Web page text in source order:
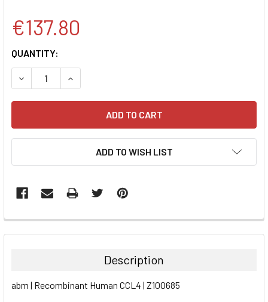
€137.80
CURRENT
STOCK:
QUANTITY:
DECREASE QUANTITY:INCREASE QUANTITY:
ADD TO WISH LIST
FREQUENTLY
BOUGHT
ALL
Description
abm | Recombinant Human CCL4 | Z100685